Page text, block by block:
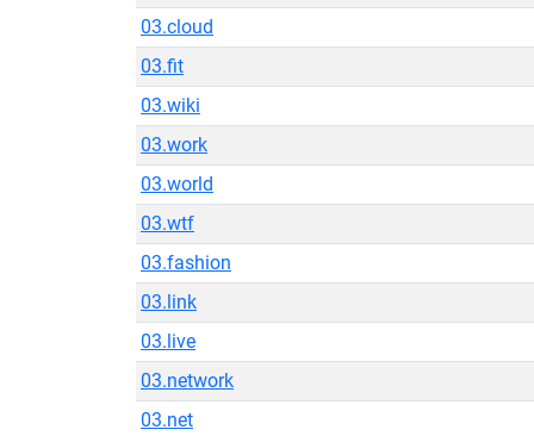
03.cloud
03.fit
03.wiki
03.work
03.world
03.wtf
03.fashion
03.link
03.live
03.network
03.net